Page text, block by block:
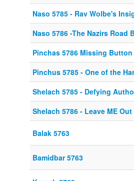
Naso 5785 - Rav Wolbe's
Naso 5786 -The Nazirs Road
Pinchas 5786 Missing Button
Pinchus 5785 - One of the
Shelach 5785 - Defying
Shelach 5786 - Leave ME
Balak 5763
Bamidbar 5763